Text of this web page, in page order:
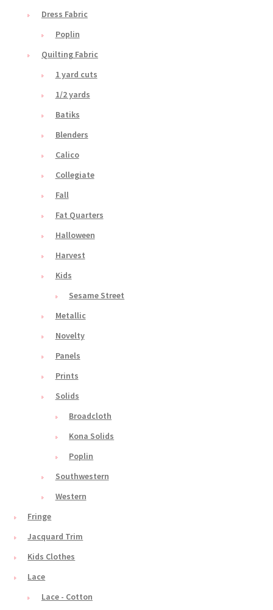
Dress Fabric
Poplin
Quilting Fabric
1 yard cuts
1/2 yards
Batiks
Blenders
Calico
Collegiate
Fall
Fat Quarters
Halloween
Harvest
Kids
Sesame Street
Metallic
Novelty
Panels
Prints
Solids
Broadcloth
Kona Solids
Poplin
Southwestern
Western
Fringe
Jacquard Trim
Kids Clothes
Lace
Lace - Cotton